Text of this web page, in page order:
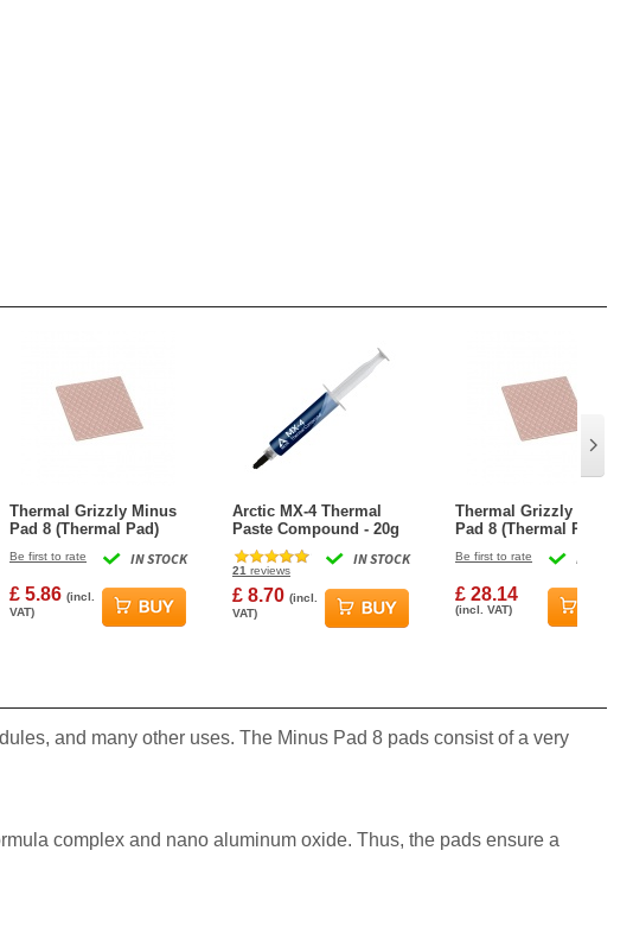
Thermal Grizzly Minus
Pad 8 (Thermal Pad)
IN STOCK
Be first to rate
£ 5.86 (incl.
VAT)
Arctic MX-4 Thermal
Paste Compound - 20g
IN STOCK
21 reviews
£ 8.70 (incl.
VAT)
Thermal Grizzly Minus
Pad 8 (Thermal Pad)
IN STOCK
Be first to rate
£ 28.14
(incl. VAT)
and many other uses. The Minus Pad 8 pads consist of a very
complex and nano aluminum oxide. Thus, the pads ensure a